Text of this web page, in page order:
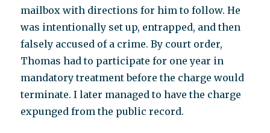
mailbox with directions for him to follow. He
was intentionally set up, entrapped, and then
falsely accused of a crime. By court order,
Thomas had to participate for one year in
mandatory treatment before the charge would
terminate. I later managed to have the charge
expunged from the public record.